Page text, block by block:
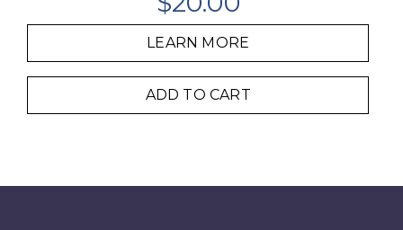
LEARN MORE
ADD TO CART